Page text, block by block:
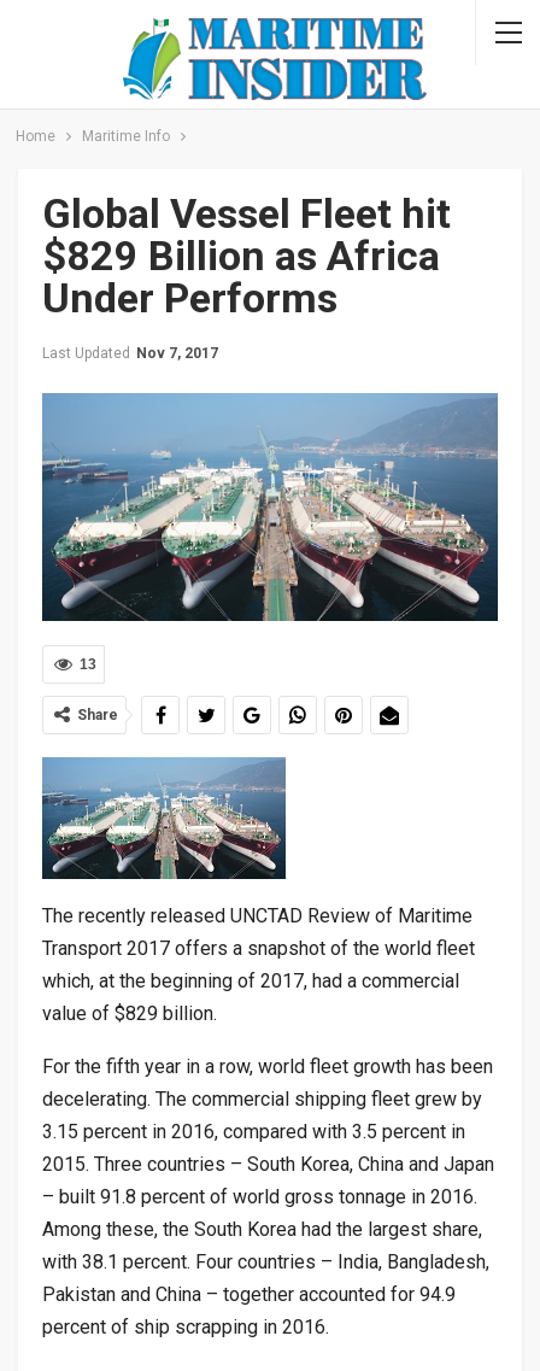
Home Maritime Info
Global Vessel Fleet hit
$829 Billion as Africa
Under Performs
Last Updated Nov 7, 2017
13
Share
The recently released UNCTAD Review of Maritime
Transport 2017 offers a snapshot of the world fleet
which, at the beginning of 2017, had a commercial
value of $829 billion.
For the fifth year in a row, world fleet growth has been
decelerating. The commercial shipping fleet grew by
3.15 percent in 2016, compared with 3.5 percent in
2015. Three countries – South Korea, China and Japan
– built 91.8 percent of world gross tonnage in 2016.
Among these, the South Korea had the largest share,
with 38.1 percent. Four countries – India, Bangladesh,
Pakistan and China – together accounted for 94.9
percent of ship scrapping in 2016.